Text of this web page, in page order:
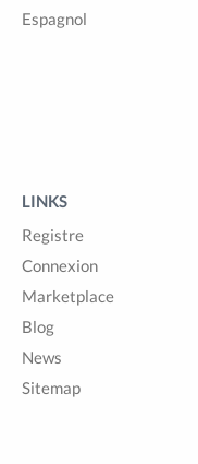
Espagnol
LINKS
Registre
Connexion
Marketplace
Blog
News
Sitemap